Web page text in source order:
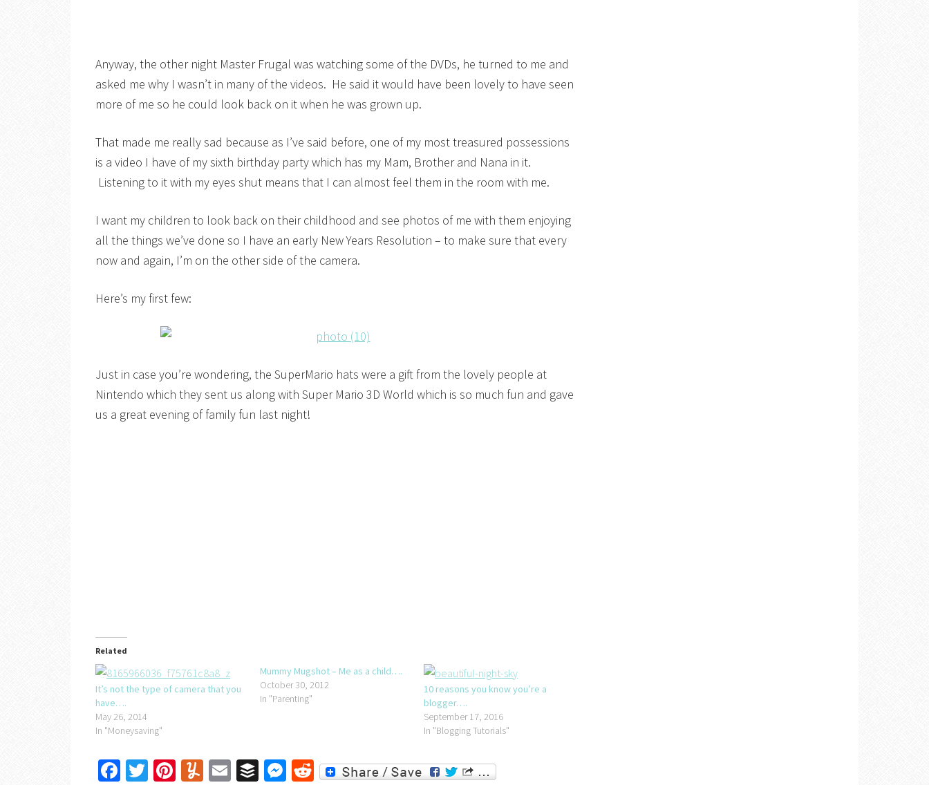
Anyway, the other night Master Frugal was watching some of the DVDs, he turned to me and
asked me why I wasn’t in many of the videos. He said it would have been lovely to have seen
more of me so he could look back on it when he was grown up.
That made me really sad because as I’ve said before, one of my most treasured possessions
is a video I have of my sixth birthday party which has my Mam, Brother and Nana in it.
Listening to it with my eyes shut means that I can almost feel them in the room with me.
I want my children to look back on their childhood and see photos of me with them enjoying
all the things we’ve done so I have an early New Years Resolution – to make sure that every
now and again, I’m on the other side of the camera.
Here’s my first few:
Just in case you’re wondering, the SuperMario hats were a gift from the lovely people at
Nintendo which they sent us along with Super Mario 3D World which is so much fun and gave
us a great evening of family fun last night!
Related
It’s not the type of camera that you
have….
May 26, 2014
In "Moneysaving"
Mummy Mugshot – Me as a child….
October 30, 2012
In "Parenting"
10 reasons you know you’re a
blogger….
September 17, 2016
In "Blogging Tutorials"
Facebook
TwitterPinterest
Yummly
EmailBufferMessenger
Reddit